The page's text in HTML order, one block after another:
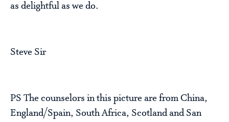
as delightful as we do.
Steve Sir
PS The counselors in this picture are from China,
England/Spain, South Africa, Scotland and San